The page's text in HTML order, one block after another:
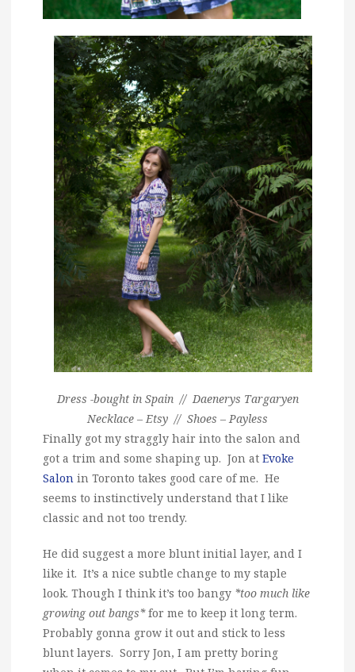
Dress -bought in Spain // Daenerys Targaryen
Necklace – Etsy // Shoes – Payless
Finally got my straggly hair into the salon and
got a trim and some shaping up. Jon at Evoke
Salon in Toronto takes good care of me. He
seems to instinctively understand that I like
classic and not too trendy.
He did suggest a more blunt initial layer, and I
like it. It’s a nice subtle change to my staple
look. Though I think it’s too bangy *too much like
growing out bangs*for me to keep it long term.
Probably gonna grow it out and stick to less
blunt layers. Sorry Jon, I am pretty boring